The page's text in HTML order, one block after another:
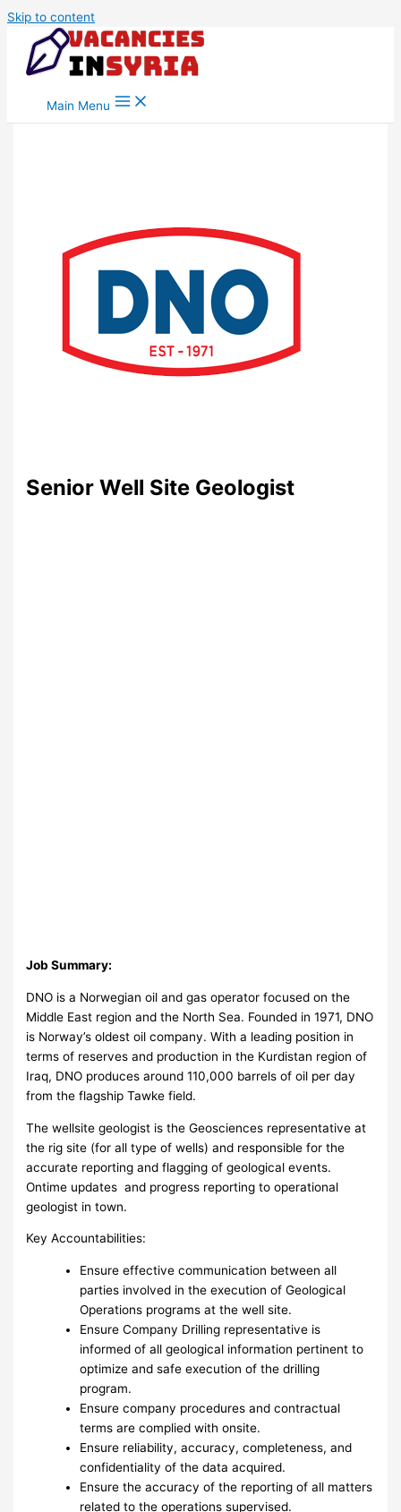
Skip to content
Main Menu
Senior Well Site Geologist
Job Summary:
DNO is a Norwegian oil and gas operator focused on the
Middle East region and the North Sea. Founded in 1971, DNO
is Norway’s oldest oil company. With a leading position in
terms of reserves and production in the Kurdistan region of
Iraq, DNO produces around 110,000 barrels of oil per day
from the flagship Tawke field.
The wellsite geologist is the Geosciences representative at
the rig site (for all type of wells) and responsible for the
accurate reporting and flagging of geological events.
Ontime updates and progress reporting to operational
geologist in town.
Key Accountabilities:
Ensure effective communication between all
parties involved in the execution of Geological
Operations programs at the well site.
Ensure Company Drilling representative is
informed of all geological information pertinent to
optimize and safe execution of the drilling
program.
Ensure company procedures and contractual
terms are complied with onsite.
Ensure reliability, accuracy, completeness, and
confidentiality of the data acquired.
Ensure the accuracy of the reporting of all matters
related to the operations supervised.